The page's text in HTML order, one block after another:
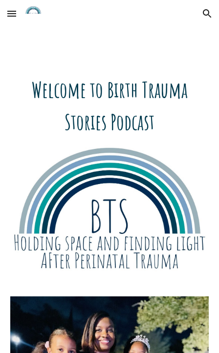
Skip to main content Skip to navigation
Welcome to Birth Trauma
Stories Podcast